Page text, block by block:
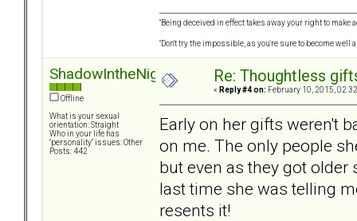
"Being deceived in effect takes away your right to make
"Don't try the impossible, as you're sure to become
ShadowIntheNight
Offline
What is your sexual
orientation: Straight
Who in your life has
"personality" issues: Other
Posts: 442
Re: Thoughtless
« Reply #4 on: February 10, 2015,
Early on her gifts weren't
on me. The only people
but even as they got
last time she was telling
resents it!